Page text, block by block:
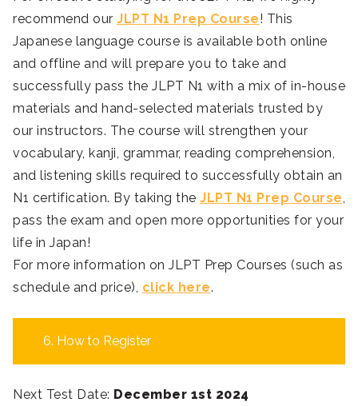
recommend our JLPT N1 Prep Course! This
Japanese language course is available both online
and offline and will prepare you to take and
successfully pass the JLPT N1 with a mix of in-house
materials and hand-selected materials trusted by
our instructors. The course will strengthen your
vocabulary, kanji, grammar, reading comprehension,
and listening skills required to successfully obtain an
N1 certification. By taking the JLPT N1 Prep Course
pass the exam and open more opportunities for your
life in Japan!
For more information on JLPT Prep Courses (such as
schedule and price), click here.
6. How to Register
Next Test Date: December 1st 2024